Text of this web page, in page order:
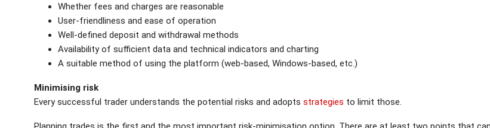
Whether fees and charges are reasonable
User-friendliness and ease of operation
Well-defined deposit and withdrawal methods
Availability of sufficient data and technical indicators and charting
A suitable method of using the platform (web-based, Windows-based, etc.)
Minimising risk
Every successful trader understands the potential risks and adopts strategies to limit those.